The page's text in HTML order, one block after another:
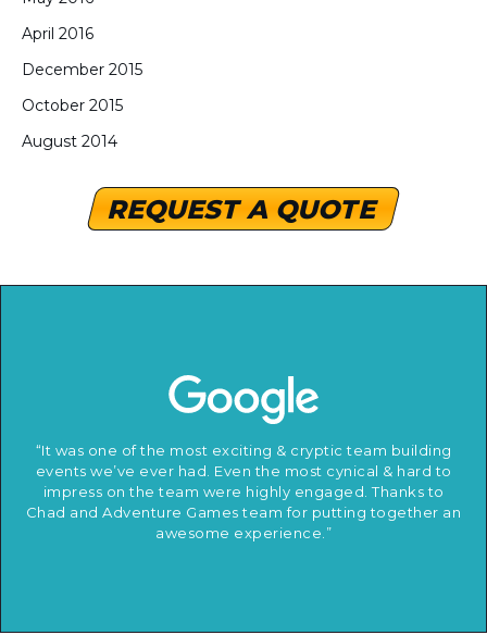
April 2016
December 2015
October 2015
August 2014
REQUEST A QUOTE
“It was one of the most exciting & cryptic team building
events we’ve ever had. Even the most cynical & hard to
impress on the team were highly engaged. Thanks to
Chad and Adventure Games team for putting together an
awesome experience.”